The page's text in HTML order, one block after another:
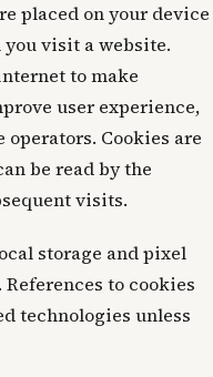
placed on your device
visit a website.
to make
user experience,
Cookies are
be read by the
visits.
storage and pixel
to cookies
technologies unless